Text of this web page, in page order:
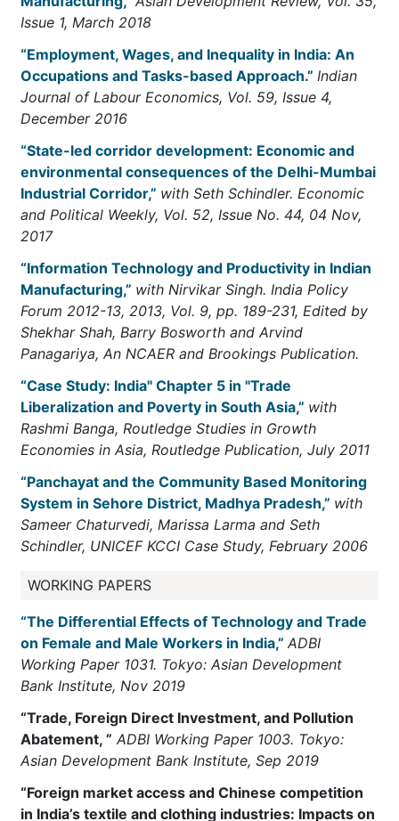
Issue 1, March 2018
“Employment, Wages, and Inequality in India: An
Occupations and Tasks-based Approach.” Indian
Journal of Labour Economics, Vol. 59, Issue 4,
December 2016
“State-led corridor development: Economic and
environmental consequences of the Delhi-Mumbai
Industrial Corridor,” with Seth Schindler. Economic
and Political Weekly, Vol. 52, Issue No. 44, 04 Nov,
2017
“Information Technology and Productivity in Indian
Manufacturing,” with Nirvikar Singh. India Policy
Forum 2012-13, 2013, Vol. 9, pp. 189-231, Edited by
Shekhar Shah, Barry Bosworth and Arvind
Panagariya, An NCAER and Brookings Publication.
“Case Study: India" Chapter 5 in "Trade
Liberalization and Poverty in South Asia,” with
Rashmi Banga, Routledge Studies in Growth
Economies in Asia, Routledge Publication, July 2011
“Panchayat and the Community Based Monitoring
System in Sehore District, Madhya Pradesh,” with
Sameer Chaturvedi, Marissa Larma and Seth
Schindler, UNICEF KCCI Case Study, February 2006
WORKING PAPERS
“The Differential Effects of Technology and Trade
on Female and Male Workers in India,” ADBI
Working Paper 1031. Tokyo: Asian Development
Bank Institute, Nov 2019
“Trade, Foreign Direct Investment, and Pollution
Abatement, ” ADBI Working Paper 1003. Tokyo:
Asian Development Bank Institute, Sep 2019
“Foreign market access and Chinese competition
in India’s textile and clothing industries: Impacts on